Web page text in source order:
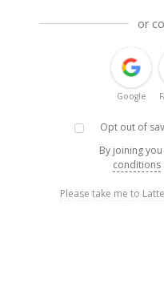
or
Google
Opt out of
By joining
conditions
Please take me to